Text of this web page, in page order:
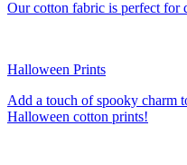
Our cotton fabric is perfect for
Halloween Prints
Add a touch of spooky charm
Halloween cotton prints!